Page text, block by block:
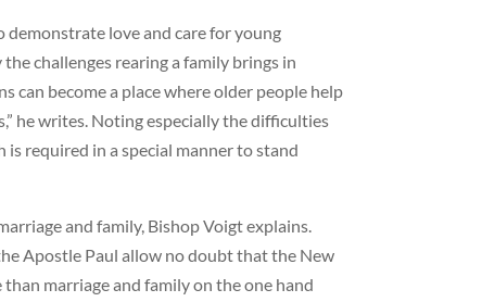
demonstrate love and care for young
challenges rearing a family brings in
can become a place where older people help
he writes. Noting especially the difficulties
required in a special manner to stand
and family, Bishop Voigt explains.
Apostle Paul allow no doubt that the New
marriage and family on the one hand